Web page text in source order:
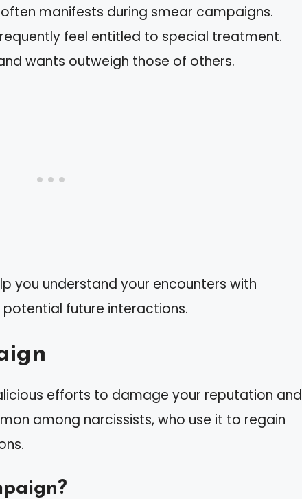
manifests during smear campaigns.
feel entitled to special treatment.
wants outweigh those of others.
you understand your encounters with
future interactions.
efforts to damage your reputation and
among narcissists, who use it to regain